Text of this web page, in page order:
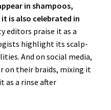
in shampoos,
is also celebrated in
editors praise it as a
highlight its scalp-
And on social media,
on their braids, mixing it
as a rinse after